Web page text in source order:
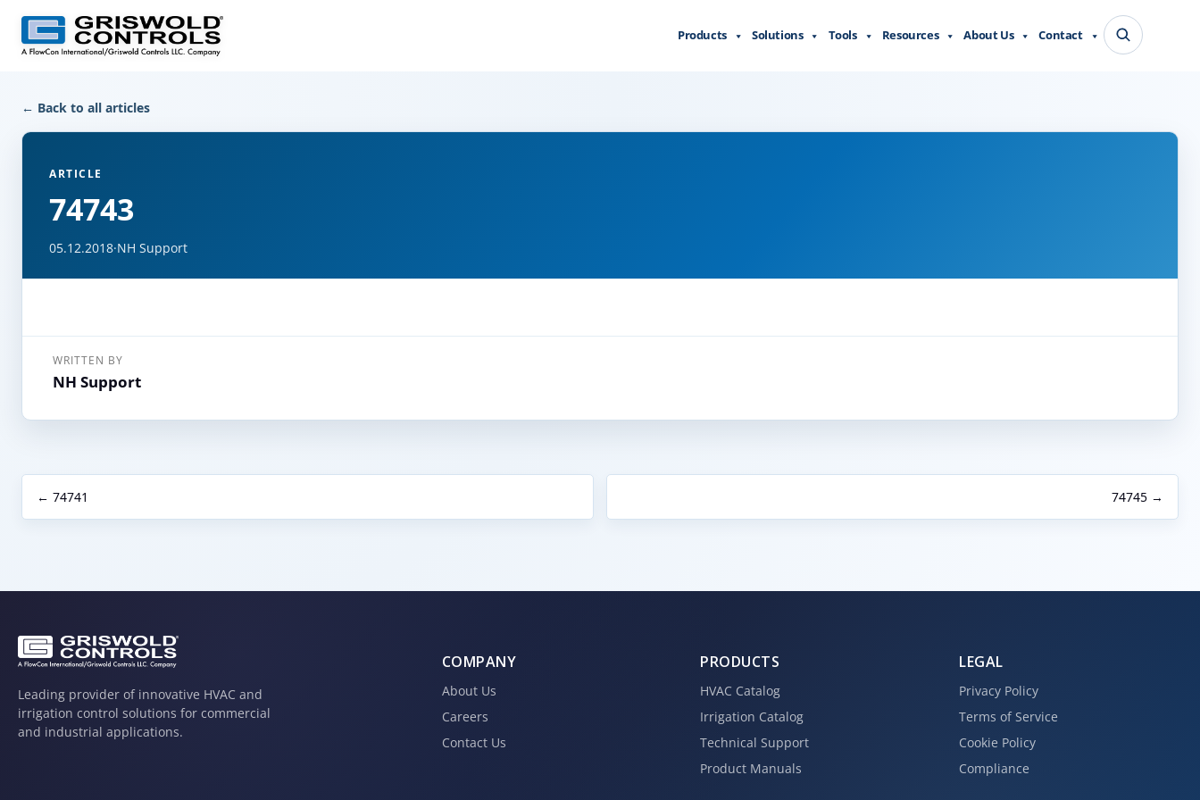
← Back to all articles
ARTICLE
74743
05.12.2018·NH Support
WRITTEN BY
NH Support
← 74741 74745 →
Products Solutions Tools Resources About Us Contact
Leading provider of innovative HVAC and
irrigation control solutions for commercial
and industrial applications.
COMPANY
About Us
Careers
Contact Us
PRODUCTS
HVAC Catalog
Irrigation Catalog
Technical Support
Product Manuals
LEGAL
Privacy Policy
Terms of Service
Cookie Policy
Compliance